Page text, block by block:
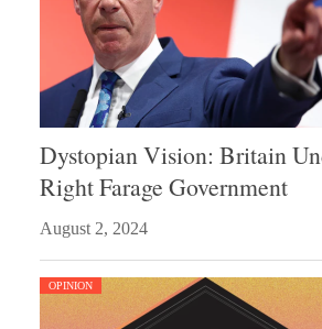
Dystopian Vision: Britain
Right Farage Government
August 2, 2024
OPINION